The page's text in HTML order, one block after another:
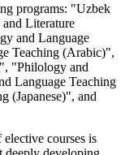
programs: "Uzbek
Literature
and Language
Teaching (Arabic)",
"Philology and
Language Teaching
(Japanese)", and
courses is